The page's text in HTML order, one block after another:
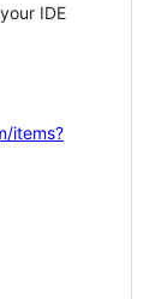
IDE
items?